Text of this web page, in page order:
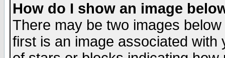
How do I show an image
There may be two images
first is an image associated